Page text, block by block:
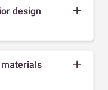
design